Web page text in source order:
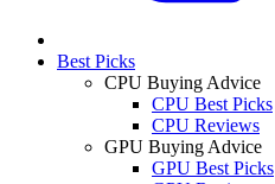
Best Picks
CPU Buying Advice
CPU Best Picks
CPU Reviews
GPU Buying Advice
GPU Best Picks